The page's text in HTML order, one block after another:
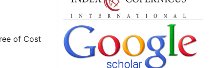
of Cost